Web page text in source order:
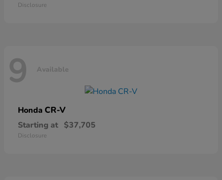
Disclosure
9 Available
Honda CR-V
Starting at $37,705
Disclosure